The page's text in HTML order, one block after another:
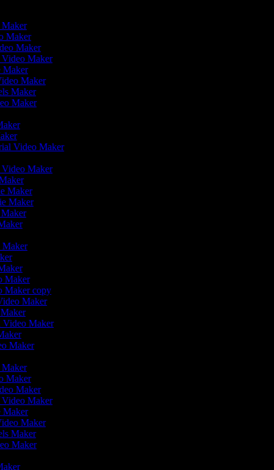
Maker
Maker
Maker
Video Maker
Maker
Maker
Maker
Maker
Video Maker
Video Maker
Maker
Maker
Maker
Maker
Maker
Maker copy
Maker
Maker
Video Maker
Maker
Maker
Maker
Maker
Video Maker
Maker
Maker
Maker
Maker